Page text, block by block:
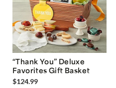
“Thank You” Deluxe
Favorites Gift Basket
$124.99